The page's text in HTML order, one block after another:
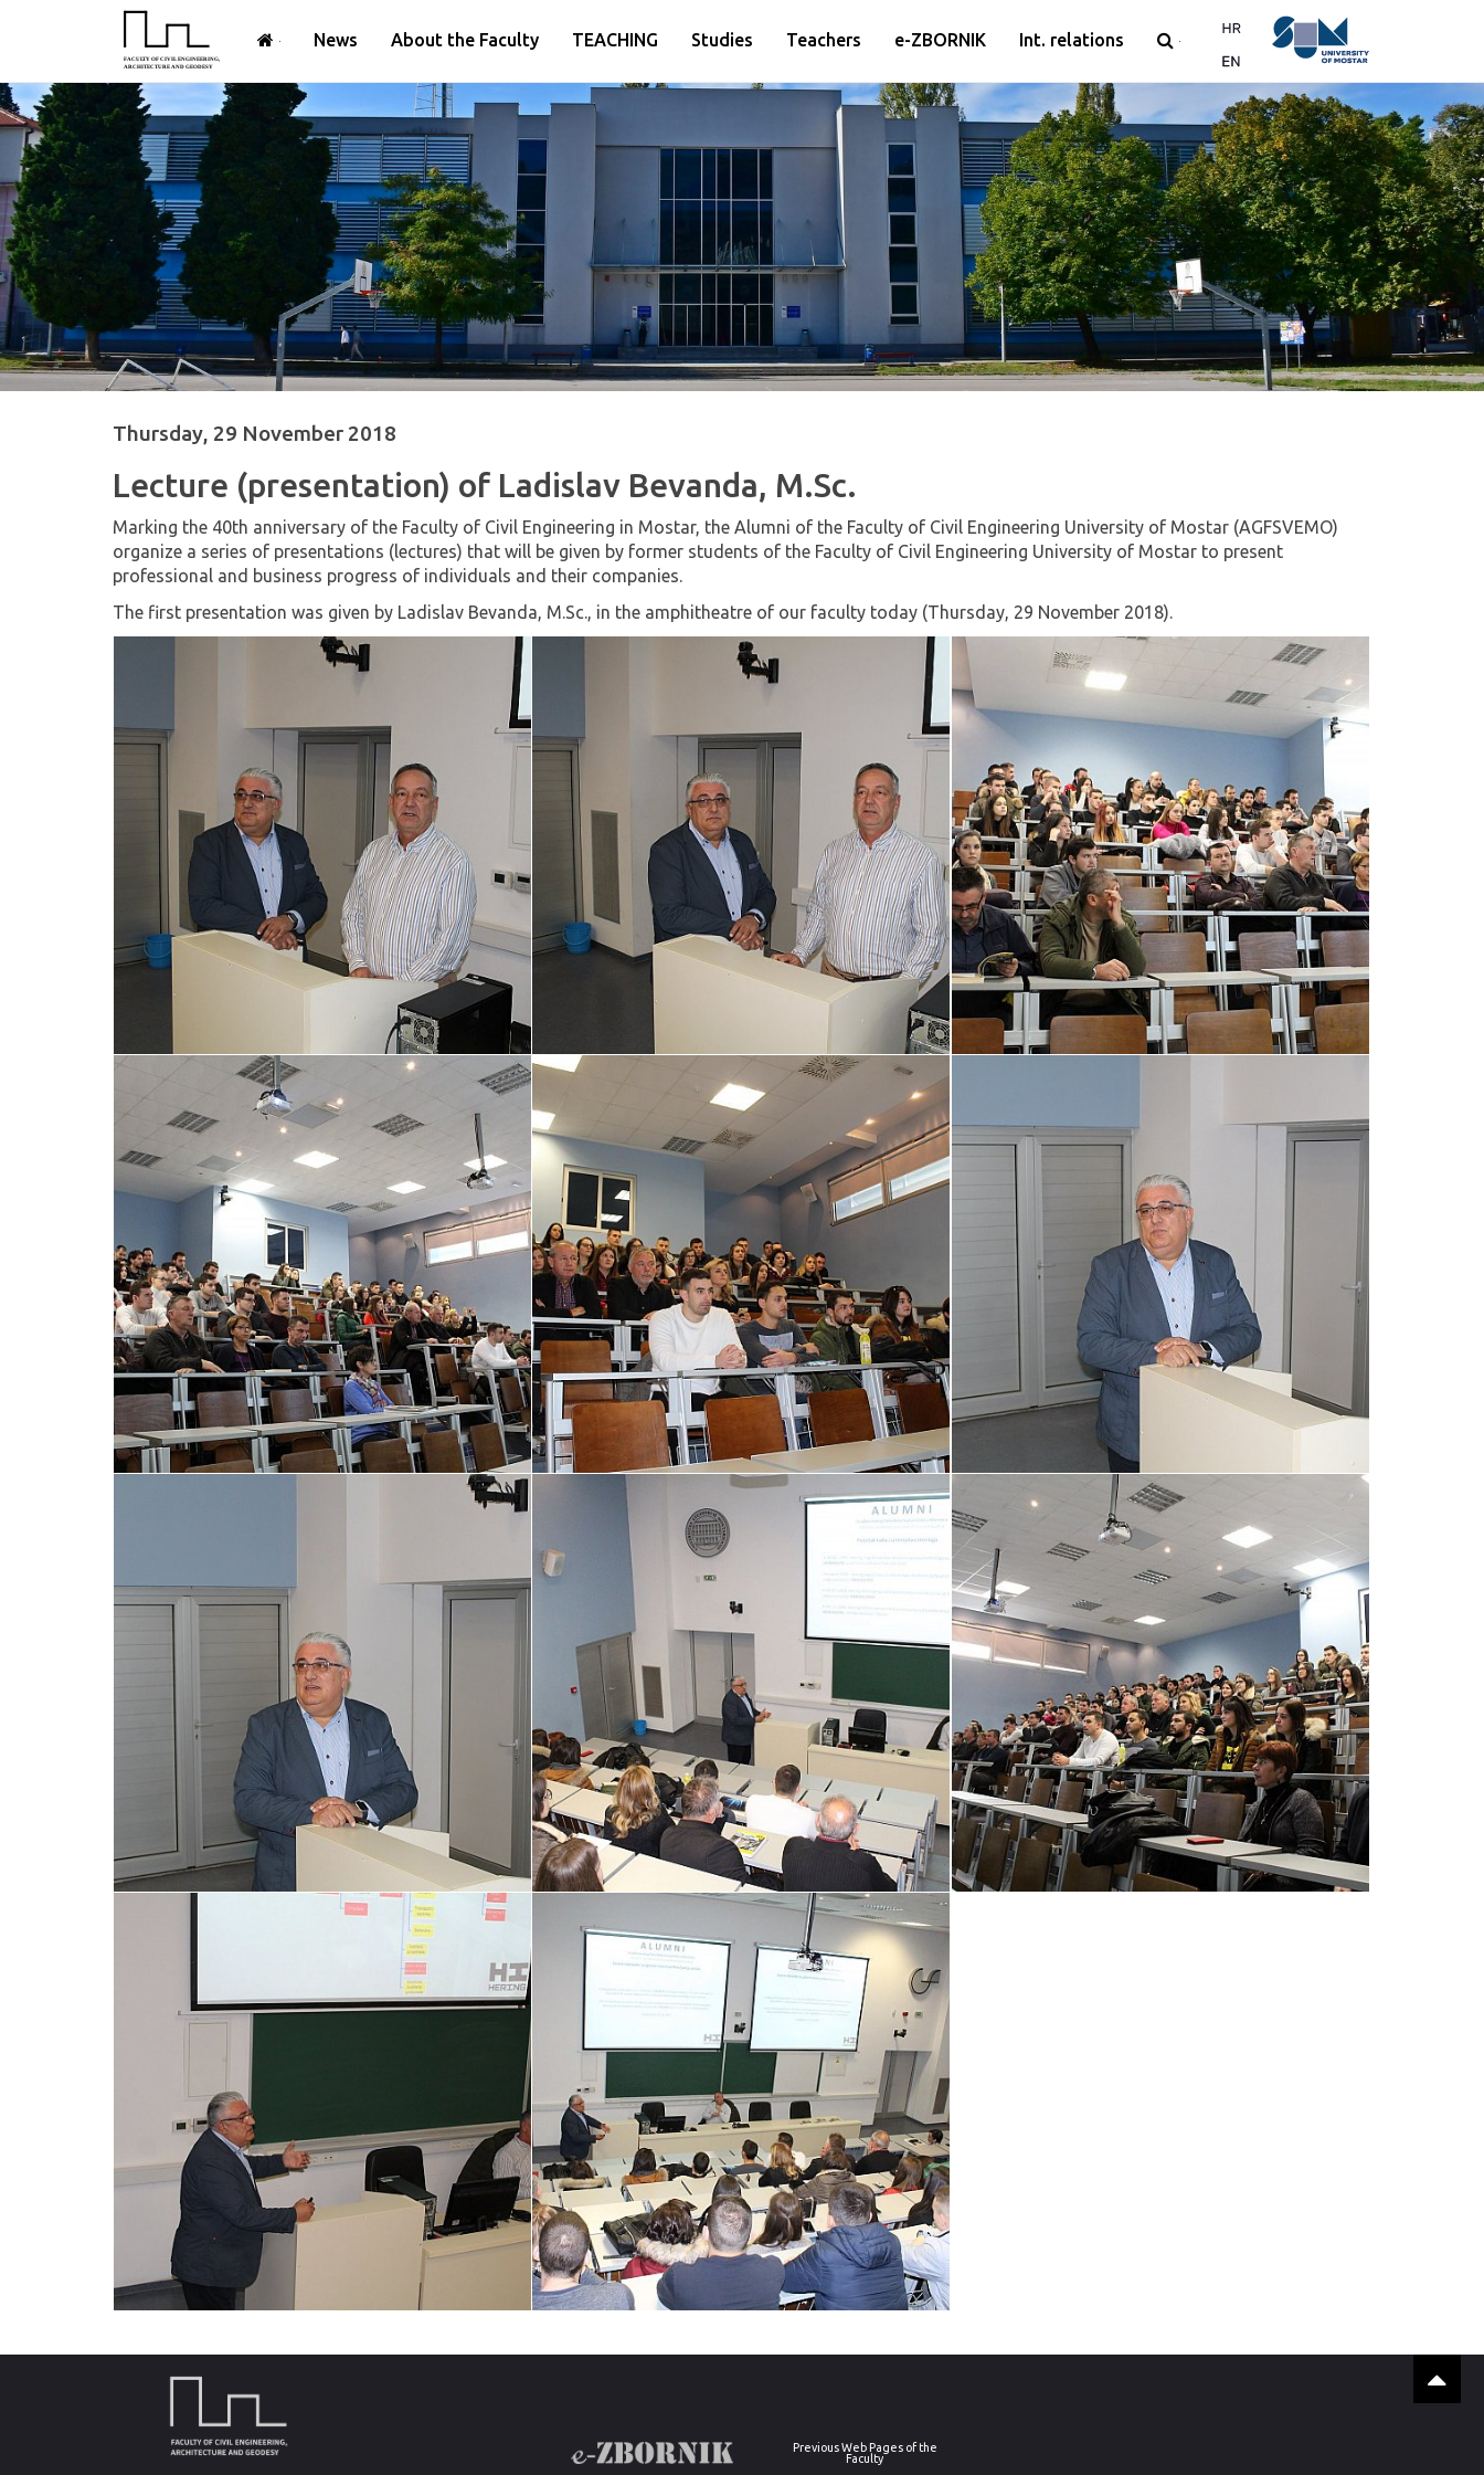
News About the Faculty TEACHING Studies Teachers e-ZBORNIK Int. relations
Thursday, 29 November 2018
Lecture (presentation) of Ladislav Bevanda, M.Sc.
Marking the 40th anniversary of the Faculty of Civil Engineering in Mostar, the Alumni of the Faculty of Civil Engineering University of Mostar (AGFSVEMO)
organize a series of presentations (lectures) that will be given by former students of the Faculty of Civil Engineering University of Mostar to present
professional and business progress of individuals and their companies.
The first presentation was given by Ladislav Bevanda, M.Sc., in the amphitheatre of our faculty today (Thursday, 29 November 2018).
Previous Web Pages of the
Faculty